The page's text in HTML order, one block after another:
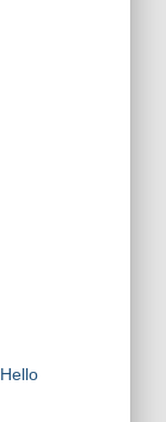
Hello